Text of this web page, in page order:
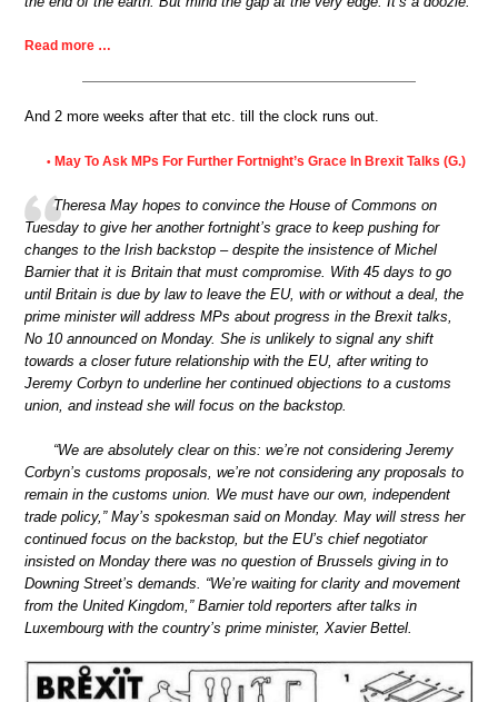
Read more …
And 2 more weeks after that etc. till the clock runs out.
• May To Ask MPs For Further Fortnight’s Grace In Brexit Talks (G.)
Theresa May hopes to convince the House of Commons on
Tuesday to give her another fortnight’s grace to keep pushing for
changes to the Irish backstop – despite the insistence of Michel
Barnier that it is Britain that must compromise. With 45 days to go
until Britain is due by law to leave the EU, with or without a deal, the
prime minister will address MPs about progress in the Brexit talks,
No 10 announced on Monday. She is unlikely to signal any shift
towards a closer future relationship with the EU, after writing to
Jeremy Corbyn to underline her continued objections to a customs
union, and instead she will focus on the backstop.
“We are absolutely clear on this: we’re not considering Jeremy
Corbyn’s customs proposals, we’re not considering any proposals to
remain in the customs union. We must have our own, independent
trade policy,” May’s spokesman said on Monday. May will stress her
continued focus on the backstop, but the EU’s chief negotiator
insisted on Monday there was no question of Brussels giving in to
Downing Street’s demands. “We’re waiting for clarity and movement
from the United Kingdom,” Barnier told reporters after talks in
Luxembourg with the country’s prime minister, Xavier Bettel.